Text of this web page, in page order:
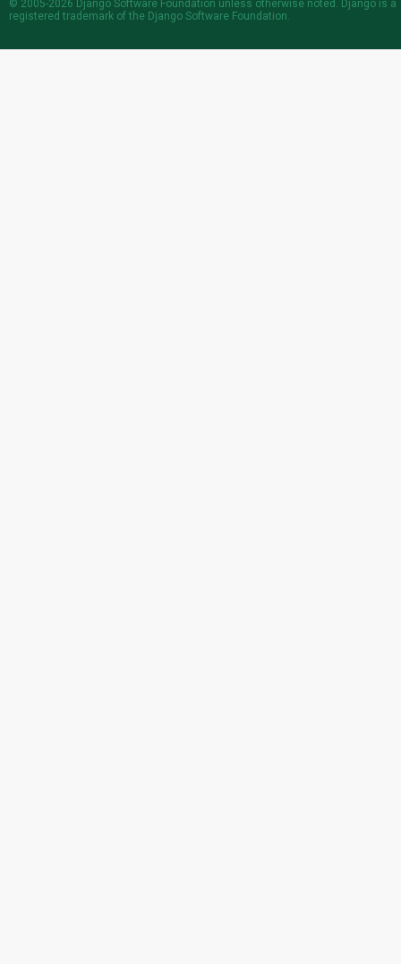
© 2005-2026 Django Software Foundation unless otherwise noted. Django is a
registered trademark of the Django Software Foundation.